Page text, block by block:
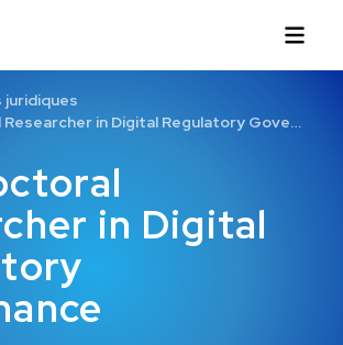
in Digital
juridiques
in Digital Regulatory Gove…